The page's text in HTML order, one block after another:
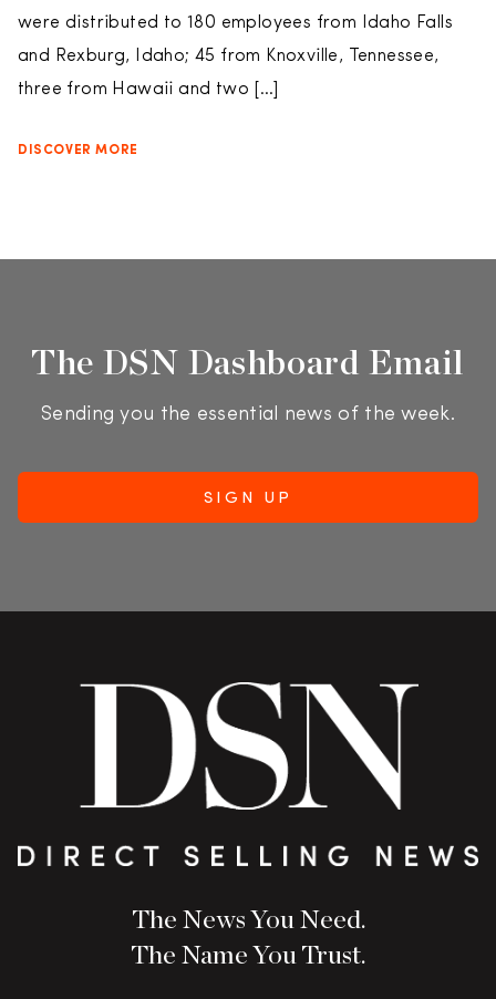
were distributed to 180 employees from Idaho Falls
and Rexburg, Idaho; 45 from Knoxville, Tennessee,
three from Hawaii and two […]
DISCOVER MORE
The DSN Dashboard Email
Sending you the essential news of the week.
The News You Need.
The Name You Trust.